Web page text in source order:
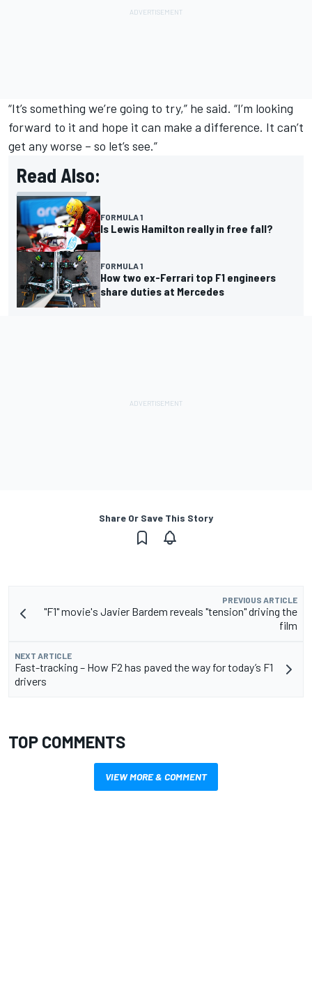
“It’s something we’re going to try,” he said. “I’m looking
forward to it and hope it can make a difference. It can’t
get any worse – so let’s see.”
Read Also:
FORMULA 1
Is Lewis Hamilton really in free fall?
FORMULA 1
How two ex-Ferrari top F1 engineers
share duties at Mercedes
Share Or Save This Story
PREVIOUS ARTICLE
"F1" movie's Javier Bardem reveals "tension" driving the
film
NEXT ARTICLE
Fast-tracking – How F2 has paved the way for today’s F1
drivers
TOP COMMENTS
VIEW MORE & COMMENT